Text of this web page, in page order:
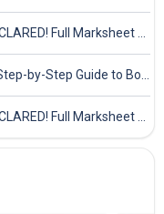
BREAKING: CBSE 10th Results 2025 DECLARED! Full Marksheet Link, Toppers, and Stats Inside
BITSAT 2025 Slot Booking Link (OUT), Step-by-Step Guide to Book Exam Slot & Check Test City- Direct Link
BREAKING: CBSE 12th Results 2025 DECLARED! Full Marksheet Link, Toppers, and Stats Inside